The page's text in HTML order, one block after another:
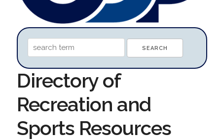
Directory of
Recreation and
Sports Resources